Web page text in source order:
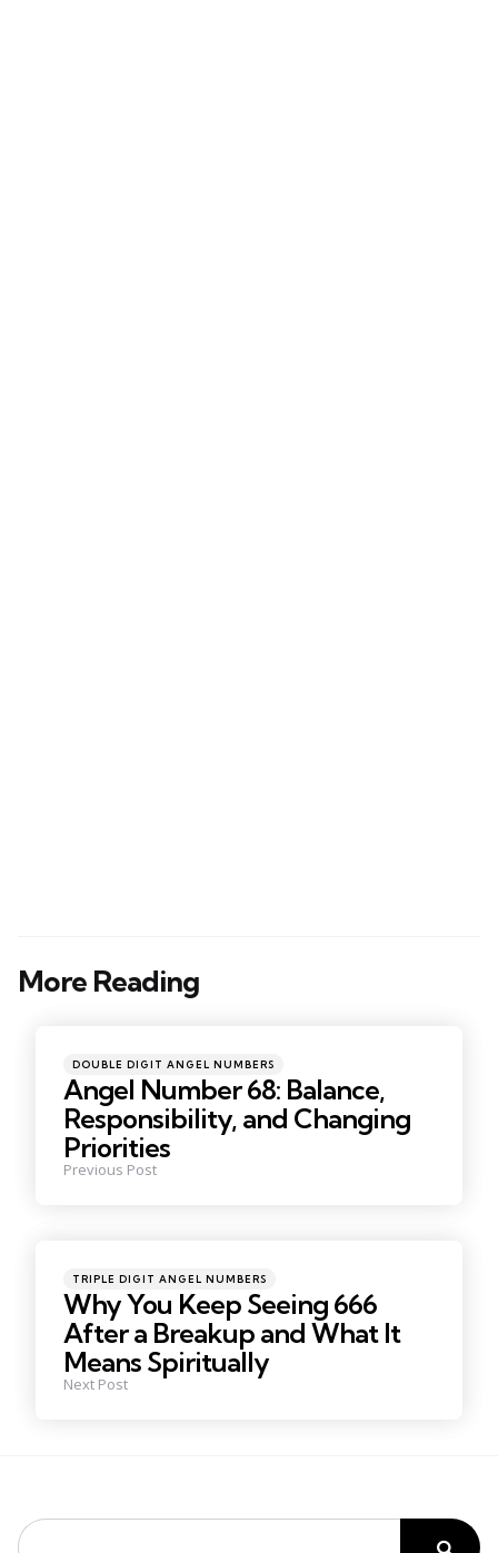
More Reading
Post
Posted
in
DOUBLE DIGIT ANGEL NUMBERS
Angel Number 68: Balance,
Responsibility, and Changing
Priorities
Previous Post
Posted
in
TRIPLE DIGIT ANGEL NUMBERS
Why You Keep Seeing 666
After a Breakup and What It
Means Spiritually
Next Post